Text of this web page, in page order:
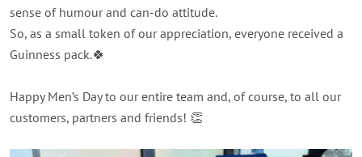
sense of humour and can-do attitude.
So, as a small token of our appreciation, everyone received a
Guinness pack.🍀
Happy Men’s Day to our entire team and, of course, to all our
customers, partners and friends! 👏